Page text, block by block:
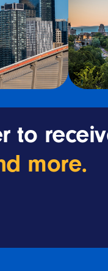
to
more.